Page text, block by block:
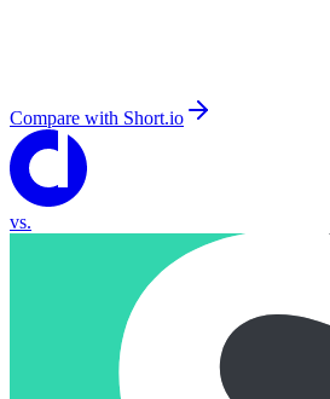
Compare with Short.io
vs.